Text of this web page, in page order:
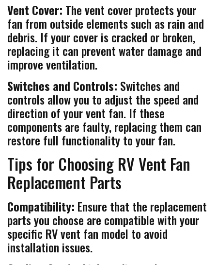
Vent Cover: The vent cover protects your
fan from outside elements such as rain and
debris. If your cover is cracked or broken,
replacing it can prevent water damage and
improve ventilation.
Switches and Controls: Switches and
controls allow you to adjust the speed and
direction of your vent fan. If these
components are faulty, replacing them can
restore full functionality to your fan.
Tips for Choosing RV Vent Fan
Replacement Parts
Compatibility: Ensure that the replacement
parts you choose are compatible with your
specific RV vent fan model to avoid
installation issues.